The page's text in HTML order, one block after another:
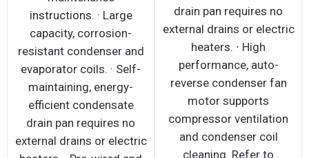
instructions. · Large
capacity, corrosion-
resistant condenser and
evaporator coils. · Self-
maintaining, energy-
efficient condensate
drain pan requires no
external drains or electric
drain pan requires no
external drains or electric
heaters. ∙ High
performance, auto-
reverse condenser fan
motor supports
compressor ventilation
and condenser coil
cleaning. Refer to